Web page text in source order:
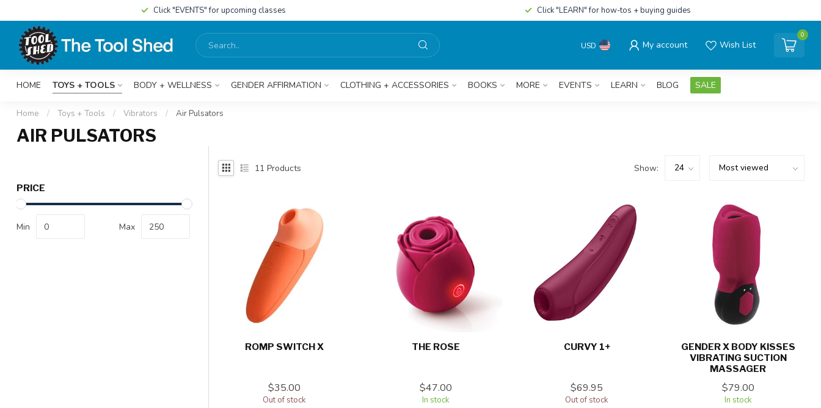
Click "EVENTS" for upcoming classes Click "LEARN" for how-tos + buying guides
USD My account Wish List
0
HOME TOYS + TOOLS BODY + WELLNESS GENDER AFFIRMATION CLOTHING + ACCESSORIES BOOKS MORE EVENTS LEARN BLOG SALE
Home / Toys + Tools / Vibrators / Air Pulsators
AIR PULSATORS
PRICE
Min Max
11 Products Show:
ROMP SWITCH X
$35.00
Out of stock
THE ROSE
$47.00
In stock
CURVY 1+
$69.95
Out of stock
GENDER X BODY KISSES
VIBRATING SUCTION
MASSAGER
$79.00
In stock